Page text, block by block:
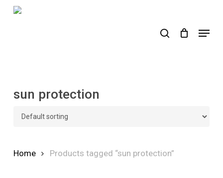
Skip
Menu
sun protection
Home Products tagged “sun protection”